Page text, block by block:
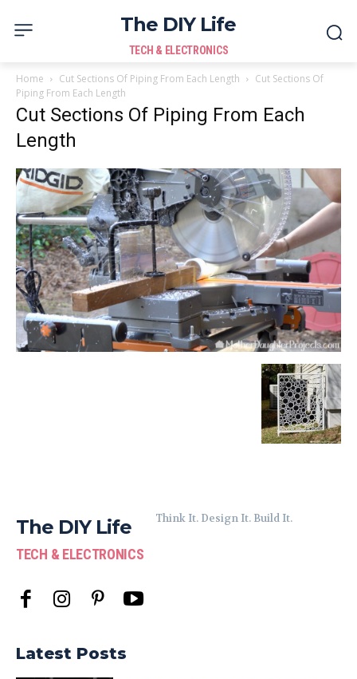
The DIY Life
TECH & ELECTRONICS
Home Cut Sections Of Piping From Each Length
Cut Sections Of
Piping From Each Length
Cut Sections Of Piping From Each
Length
The DIY Life
TECH & ELECTRONICS
Think It. Design It. Build It.
Latest Posts